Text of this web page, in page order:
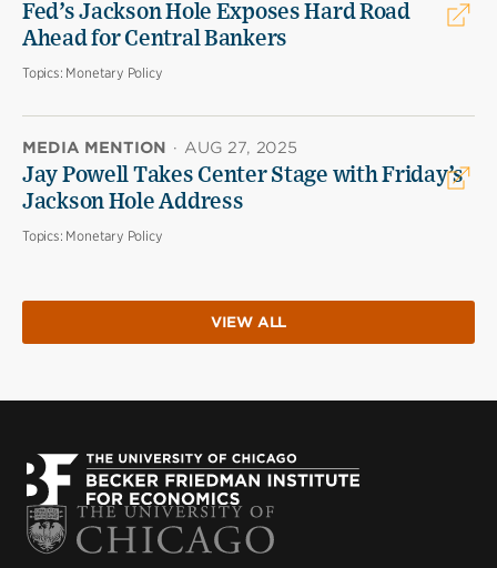
Fed’s Jackson Hole Exposes Hard Road
Ahead for Central Bankers
Topics: Monetary Policy
MEDIA MENTION · AUG 27, 2025
Jay Powell Takes Center Stage with Friday’s
Jackson Hole Address
Topics: Monetary Policy
VIEW ALL